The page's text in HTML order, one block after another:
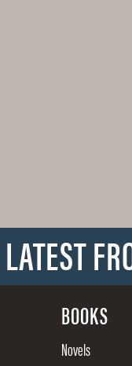
BOOKS
Novels